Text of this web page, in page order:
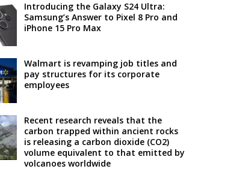
Introducing the Galaxy S24 Ultra:
Samsung’s Answer to Pixel 8 Pro and
iPhone 15 Pro Max
Walmart is revamping job titles and
pay structures for its corporate
employees
Recent research reveals that the
carbon trapped within ancient rocks
is releasing a carbon dioxide (CO2)
volume equivalent to that emitted by
volcanoes worldwide